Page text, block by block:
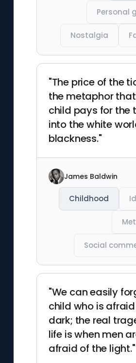
Personal
Nostalgia
"The price of the
the metaphor
child pays for the
into the white
blackness."
James Baldwin
Childhood
Social
"We can easily
child who is
dark; the real
life is when men
afraid of the light."